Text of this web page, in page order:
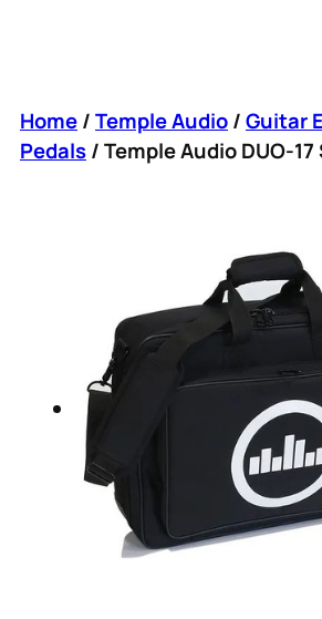
Home/Temple Audio/Guitar
Pedals/ Temple Audio DUO-